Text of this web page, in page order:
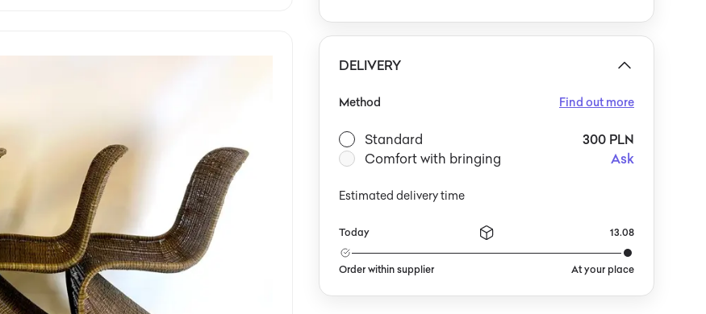
covered
DELIVERY
Method Find out more
Standard
300 PLN
Comfort with bringing
Ask
Estimated delivery time
Today
Order within supplier
13.08
At your place